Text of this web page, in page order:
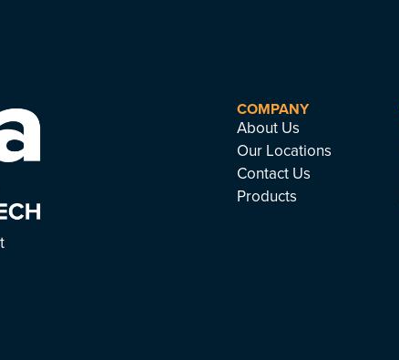
COMPANY
About Us
Our Locations
Contact Us
Products